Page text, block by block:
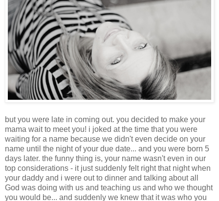
but you were late in coming out. you decided to make your
mama wait to meet you! i joked at the time that you were
waiting for a name because we didn't even decide on your
name until the night of your due date... and you were born 5
days later. the funny thing is, your name wasn't even in our
top considerations - it just suddenly felt right that night when
your daddy and i were out to dinner and talking about all
God was doing with us and teaching us and who we thought
you would be... and suddenly we knew that it was who you